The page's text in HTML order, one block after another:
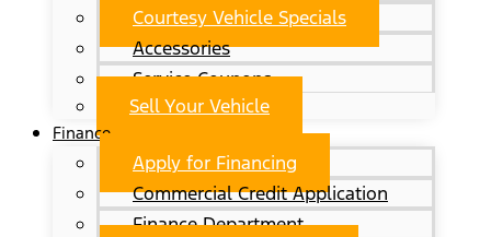
Courtesy Vehicle Specials
Accessories
Service Coupons
Sell Your Vehicle
Finance
Apply for Financing
Commercial Credit Application
Finance Department